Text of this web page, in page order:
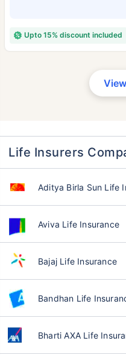
Upto 15% discount included
Life Insurers
Aditya Birla Sun Life
Aviva Life Insurance
Bajaj Life Insurance
Bandhan Life
Bharti AXA Life